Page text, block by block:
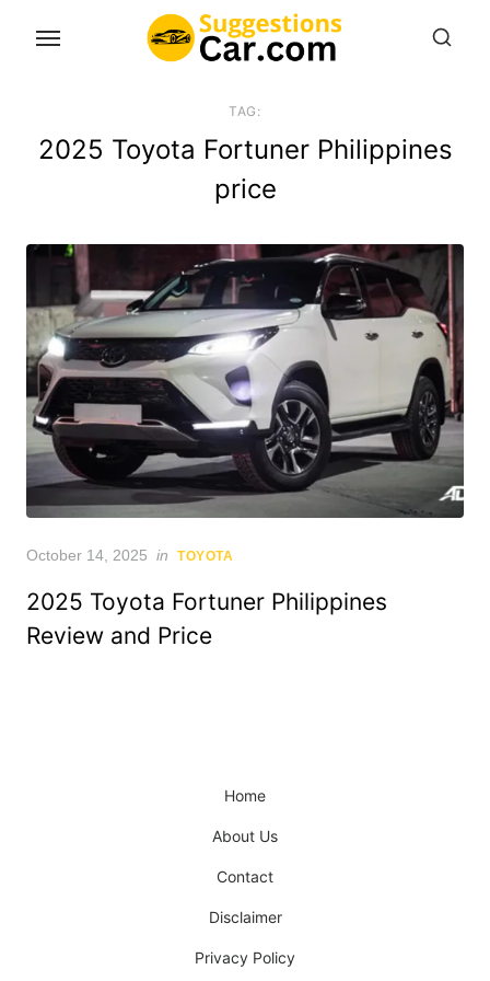
TAG:
2025 Toyota Fortuner Philippines
price
Posted
October 14, 2025 in TOYOTA
2025 Toyota Fortuner Philippines
Review and Price
Home
About Us
Contact
Disclaimer
Privacy Policy